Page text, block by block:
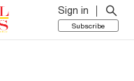
Sign in
Subscribe